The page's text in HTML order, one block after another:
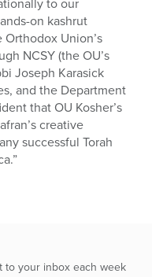
to our
on kashrut
Union’s
NCSY (the OU’s
Joseph Karasick
and the Department
that OU Kosher’s
creative
successful Torah
your inbox each week